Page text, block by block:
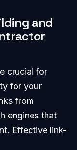
and
crucial for
for your
from
engines that
Effective link-